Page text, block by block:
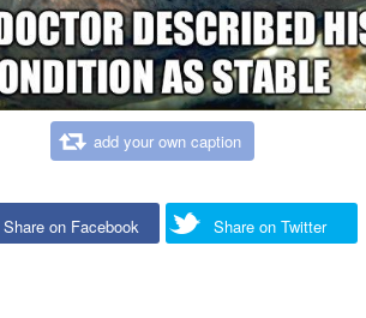
add your own caption
Share on Facebook Share on Twitter